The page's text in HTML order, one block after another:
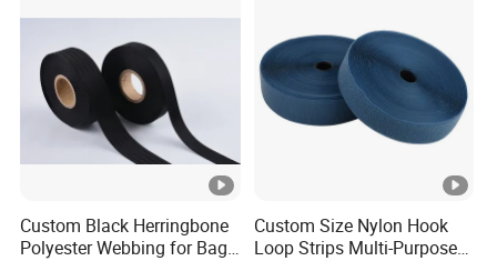
Custom Black Herringbone
Polyester Webbing for Bags
Custom Size Nylon Hook
Loop Strips Multi-Purpose